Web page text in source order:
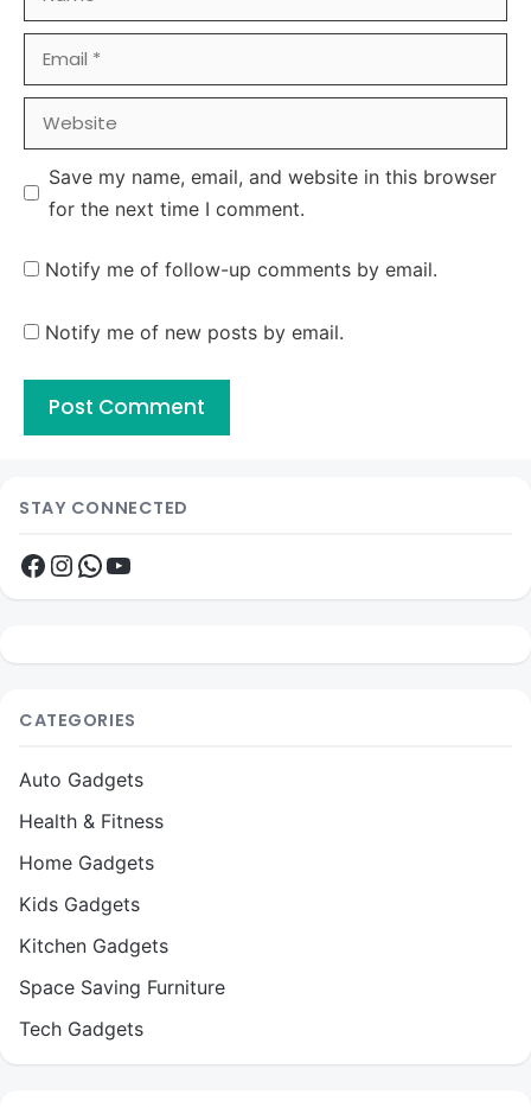
Website
Save my name, email, and website in this browser
for the next time I comment.
Notify me of follow-up comments by email.
Notify me of new posts by email.
STAY CONNECTED
Facebook Instagram WhatsApp YouTube
CATEGORIES
Auto Gadgets
Health & Fitness
Home Gadgets
Kids Gadgets
Kitchen Gadgets
Space Saving Furniture
Tech Gadgets